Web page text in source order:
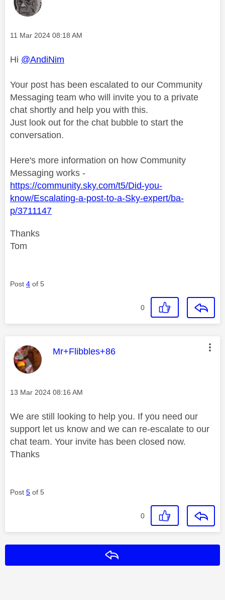
Message posted on
‎11 Mar 2024 08:18 AM
Hi @AndiNim
Your post has been escalated to our Community
Messaging team who will invite you to a private
chat shortly and help you with this.
Just look out for the chat bubble to start the
conversation.
Here's more information on how Community
Messaging works -
https://community.sky.com/t5/Did-you-
know/Escalating-a-post-to-a-Sky-expert/ba-
p/3711147
Thanks
Tom
Post 4 of 5
0
This message was authored by:
Mr+Flibbles+86
Message posted on
‎13 Mar 2024 08:16 AM
We are still looking to help you. If you need our
support let us know and we can re-escalate to our
chat team. Your invite has been closed now.
Thanks
Post 5 of 5
0